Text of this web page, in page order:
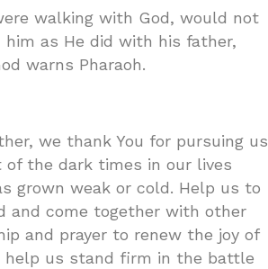
walking with God, would not
him as He did with his father,
warns Pharaoh.
we thank You for pursuing us
of the dark times in our lives
grown weak or cold. Help us to
and come together with other
and prayer to renew the joy of
help us stand firm in the battle